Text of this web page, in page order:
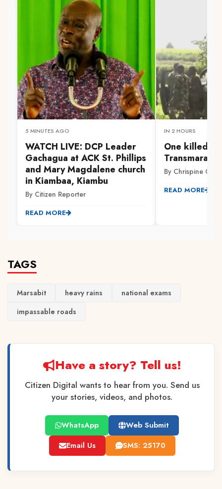
5 MINUTES AGO
WATCH LIVE: DCP Leader
Gachagua at ACK St. Phillips
and Mary Magdalene church
in Kiambaa, Kiambu
By Citizen Reporter
READ MORE
IN 2 HOURS
One killed,
Transmara
By Chrispine
READ MORE
TAGS
Marsabit heavy rains
national exams
impassable roads
Have a story? Tell us!
Citizen Digital wants to hear from you. Send us
your stories, videos, and photos.
WhatsApp
Web Submit
Email Us
SMS: 25170